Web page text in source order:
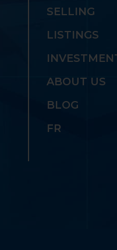
SELLING
LISTINGS
ABOUT US
BLOG
FR